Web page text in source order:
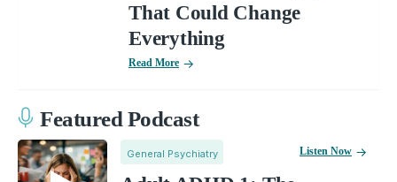
That Could Change
Everything
Read More
Featured Podcast
General Psychiatry Listen Now